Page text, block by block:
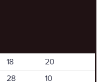
18
20
28
10